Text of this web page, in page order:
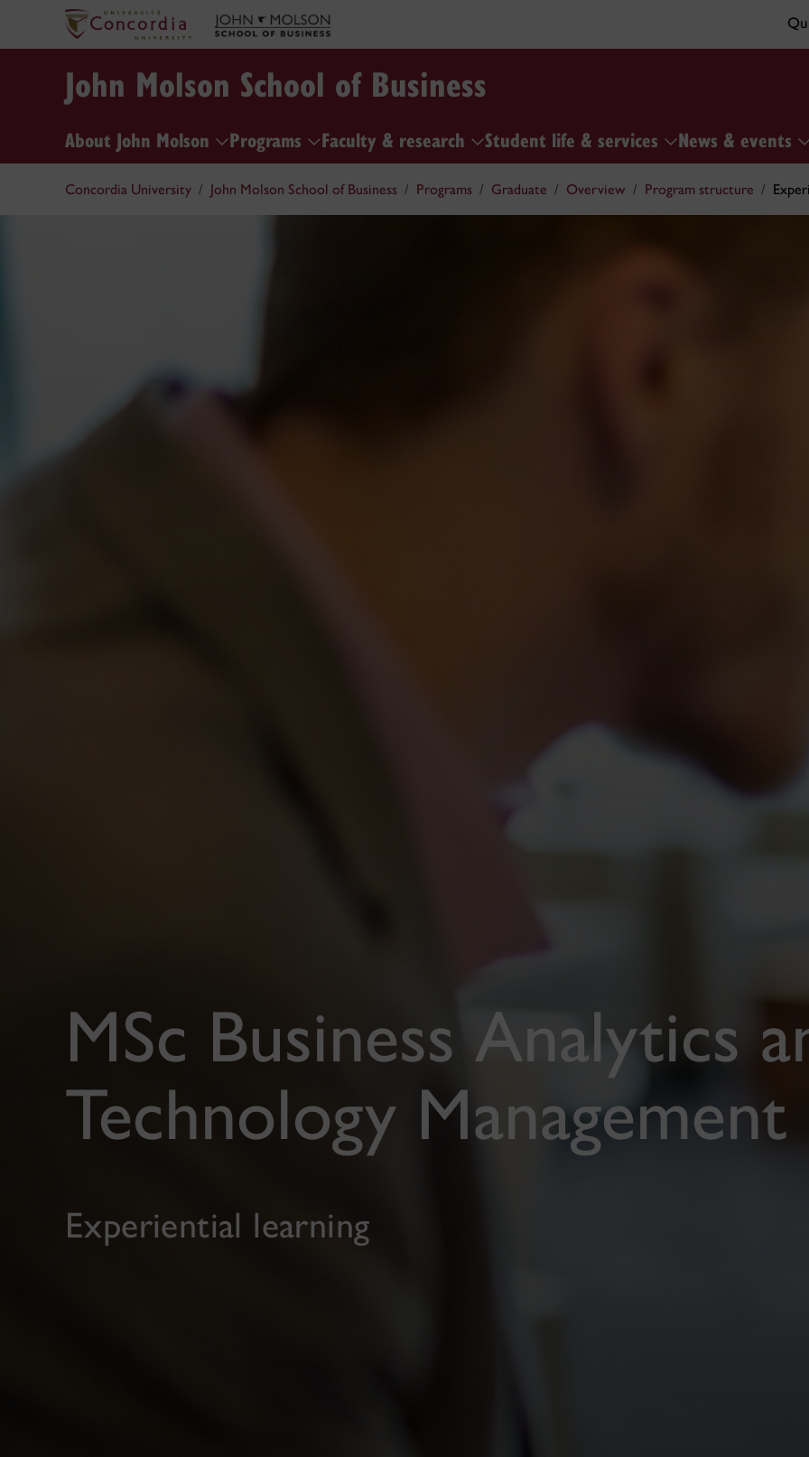
John Molson School of Business
About John Molson Programs Faculty & research Student life & services News & events
Concordia University John Molson School of Business Programs Graduate Overview Program structure
MSc Business Analytics
Technology Management
Experiential learning